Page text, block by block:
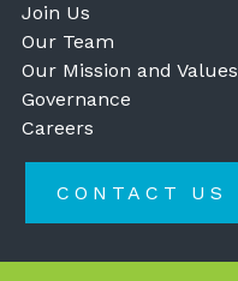
Join Us
Our Team
Our Mission and Values
Governance
Careers
CONTACT US